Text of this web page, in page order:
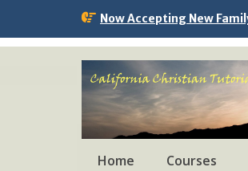
content
Now Accepting New
Home Courses